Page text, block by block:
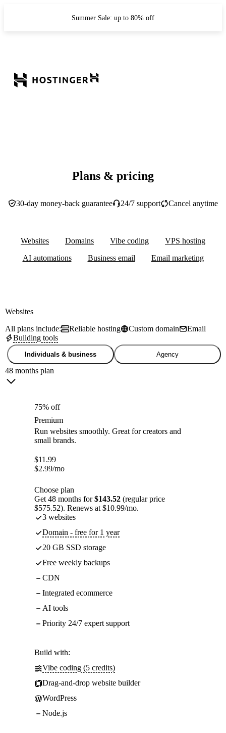
Summer Sale: up to 80% off
Plans & pricing
30-day money-back guarantee 24/7 support Cancel anytime
Websites Domains Vibe coding
VPS hosting
AI automations
Business email Email marketing
Websites
All plans include:
Reliable hosting Custom domain
Email
Building tools
Individuals & business Agency
48 months plan
75% off
Premium
Run websites smoothly. Great for creators and
small brands.
$11.99
$2.99/mo
Choose plan
Get 48 months for$143.52 (regular price
$575.52). Renews at $10.99/mo.
3 websites
Domain - free for 1 year
20 GB SSD storage
Free weekly backups
CDN
Integrated ecommerce
AI tools
Priority 24/7 expert support
Build with:
Vibe coding (5 credits)
Drag-and-drop website builder
WordPress
Node.js